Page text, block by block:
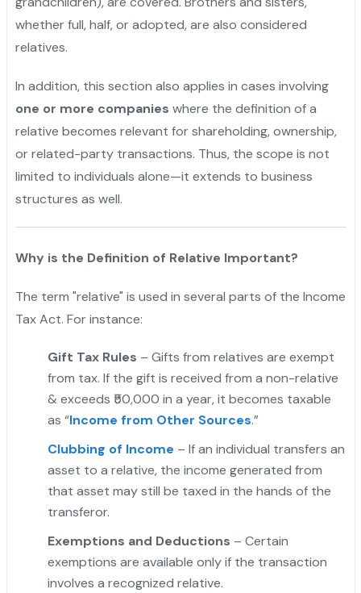
whether full, half, or adopted, are also considered
relatives.
In addition, this section also applies in cases involving
one or more companies where the definition of a
relative becomes relevant for shareholding, ownership,
or related-party transactions. Thus, the scope is not
limited to individuals alone—it extends to business
structures as well.
Why is the Definition of Relative Important?
The term "relative" is used in several parts of the Income
Tax Act. For instance:
Gift Tax Rules – Gifts from relatives are exempt
from tax. If the gift is received from a non-relative
& exceeds ₹50,000 in a year, it becomes taxable
as “Income from Other Sources.”
Clubbing of Income – If an individual transfers an
asset to a relative, the income generated from
that asset may still be taxed in the hands of the
transferor.
Exemptions and Deductions – Certain
exemptions are available only if the transaction
involves a recognized relative.